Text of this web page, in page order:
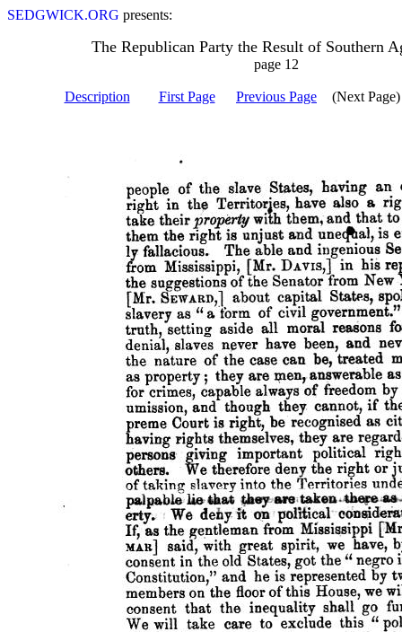
SEDGWICK.ORG presents:
The Republican Party the Result of Southern
page 12
Description First Page Previous Page (Next Page)